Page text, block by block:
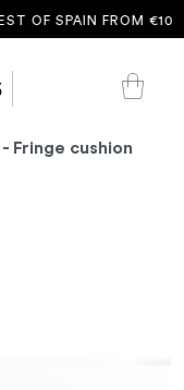
OF SPAIN FROM €100
- Fringe cushion